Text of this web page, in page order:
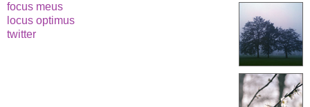
focus meus
locus optimus
twitter